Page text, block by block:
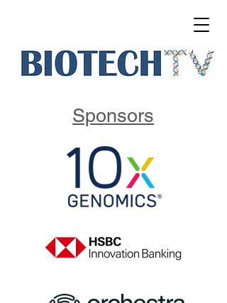
Sponsors